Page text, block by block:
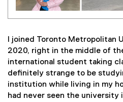
I joined Toronto Metropolitan
2020, right in the middle of
international student taking
definitely strange to be
institution while living in my
had never seen the university